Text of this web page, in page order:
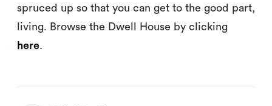
spruced up so that you can get to the good part,
living. Browse the Dwell House by clicking
here.